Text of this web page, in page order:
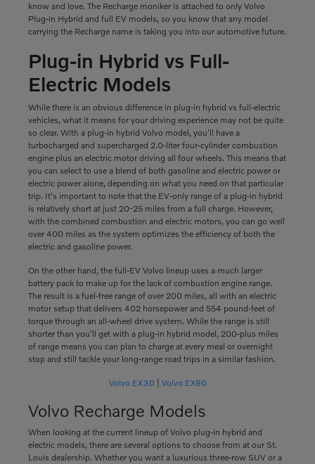
know and love. The Recharge moniker is attached to only Volvo
Plug-in Hybrid and full EV models, so you know that any model
carrying the Recharge name is taking you into our automotive future.
Plug-in Hybrid vs Full-
Electric Models
While there is an obvious difference in plug-in hybrid vs full-electric
vehicles, what it means for your driving experience may not be quite
so clear. With a plug-in hybrid Volvo model, you'll have a
turbocharged and supercharged 2.0-liter four-cylinder combustion
engine plus an electric motor driving all four wheels. This means that
you can select to use a blend of both gasoline and electric power or
electric power alone, depending on what you need on that particular
trip. It's important to note that the EV-only range of a plug-in hybrid
is relatively short at just 20-25 miles from a full charge. However,
with the combined combustion and electric motors, you can go well
over 400 miles as the system optimizes the efficiency of both the
electric and gasoline power.
On the other hand, the full-EV Volvo lineup uses a much larger
battery pack to make up for the lack of combustion engine range.
The result is a fuel-free range of over 200 miles, all with an electric
motor setup that delivers 402 horsepower and 554 pound-feet of
torque through an all-wheel drive system. While the range is still
shorter than you'll get with a plug-in hybrid model, 200-plus miles
of range means you can plan to charge at every meal or overnight
stop and still tackle your long-range road trips in a similar fashion.
Volvo EX30 Volvo EX90
Volvo Recharge Models
When looking at the current lineup of Volvo plug-in hybrid and
electric models, there are several options to choose from at our St.
Louis dealership. Whether you want a luxurious three-row SUV or a